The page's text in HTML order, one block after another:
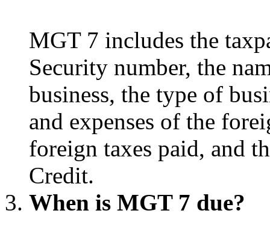
MGT 7 includes the
Security number, the
business, the type of
and expenses of the
foreign taxes paid, and
Credit.
When is MGT 7 due?